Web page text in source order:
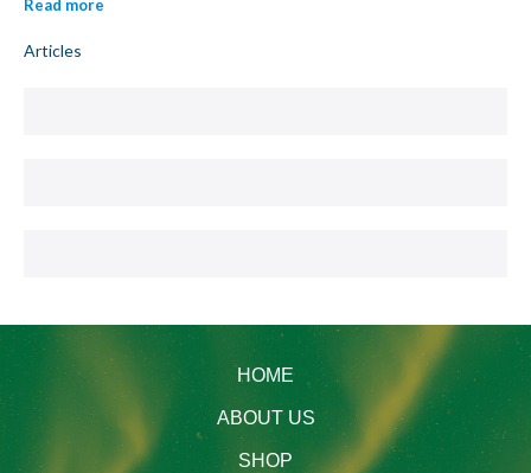
Read more
Articles
HOME
ABOUT US
SHOP